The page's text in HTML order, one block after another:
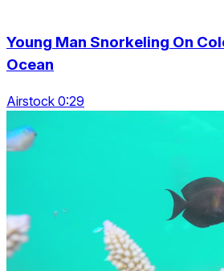
Young Man Snorkeling On
Ocean
Airstock 0:29